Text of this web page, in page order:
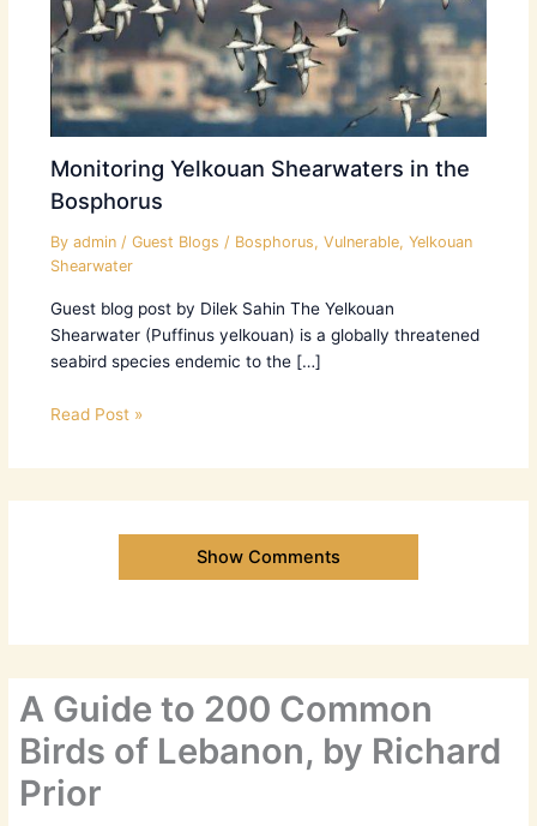
Monitoring Yelkouan Shearwaters in the
Bosphorus
By admin / Guest Blogs / Bosphorus, Vulnerable, Yelkouan
Shearwater
Guest blog post by Dilek Sahin The Yelkouan
Shearwater (Puffinus yelkouan) is a globally threatened
seabird species endemic to the […]
Read Post »
Show Comments
A Guide to 200 Common
Birds of Lebanon, by Richard
Prior